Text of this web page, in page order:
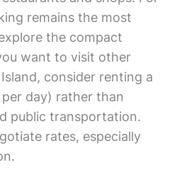
remains the most
the compact
want to visit other
consider renting a
day) rather than
public transportation.
rates, especially